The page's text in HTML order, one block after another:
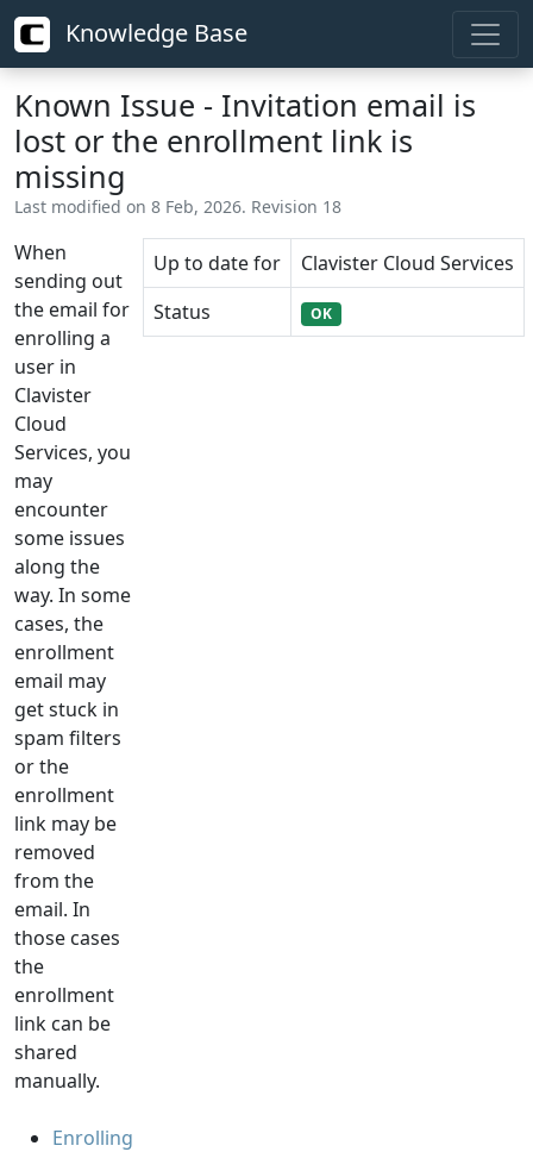
Knowledge Base
Known Issue - Invitation email is
lost or the enrollment link is
missing
Last modified on 8 Feb, 2026. Revision 18
When
sending out
the email for
enrolling a
user in
Clavister
Cloud
Services, you
may
encounter
some issues
along the
way. In some
cases, the
enrollment
email may
get stuck in
spam filters
or the
enrollment
link may be
removed
from the
email. In
those cases
the
enrollment
link can be
shared
manually.
Enrolling
Up to date for
Clavister Cloud Services
Status
OK